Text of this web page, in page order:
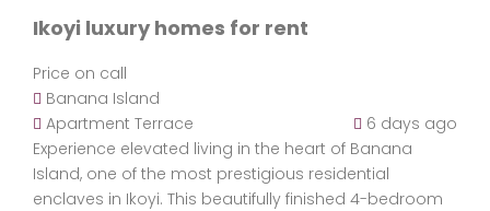
Ikoyi luxury homes for rent
Price on call
Banana Island
Apartment Terrace
6 days ago
Experience elevated living in the heart of Banana
Island, one of the most prestigious residential
enclaves in Ikoyi. This beautifully finished 4-bedroom